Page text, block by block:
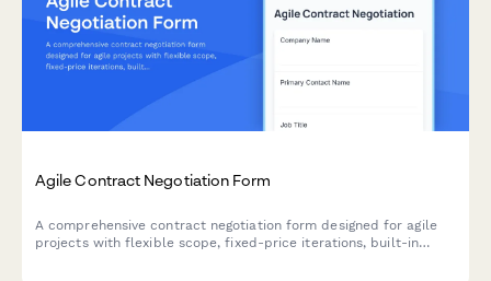
Agile Contract Negotiation Form
A comprehensive contract negotiation form designed for agile
projects with flexible scope, fixed-price iterations, built-in